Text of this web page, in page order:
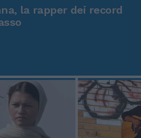
la rapper dei record